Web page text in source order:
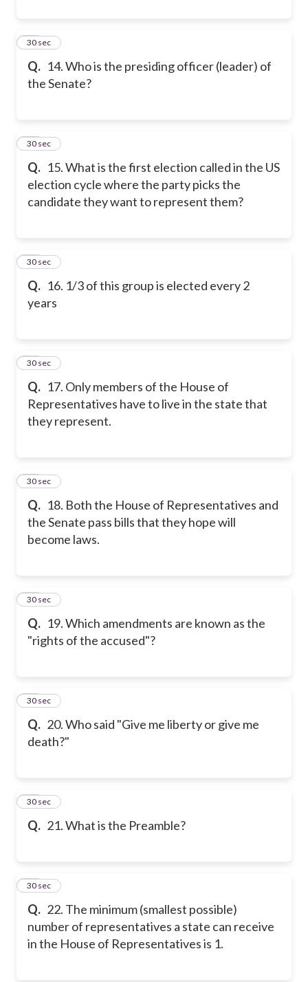
Q. 14. Who is the presiding officer (leader) of
the Senate?
14
30 sec
Q. 15. What is the first election called in the US
election cycle where the party picks the
candidate they want to represent them?
15
30 sec
Q. 16. 1/3 of this group is elected every 2
years
16
30 sec
Q. 17. Only members of the House of
Representatives have to live in the state that
they represent.
17
30 sec
Q. 18. Both the House of Representatives and
the Senate pass bills that they hope will
become laws.
18
30 sec
Q. 19. Which amendments are known as the
"rights of the accused"?
19
30 sec
Q. 20. Who said "Give me liberty or give me
death?"
20
30 sec
Q. 21. What is the Preamble?
21
30 sec
Q. 22. The minimum (smallest possible)
number of representatives a state can receive
in the House of Representatives is 1.
22
30 sec